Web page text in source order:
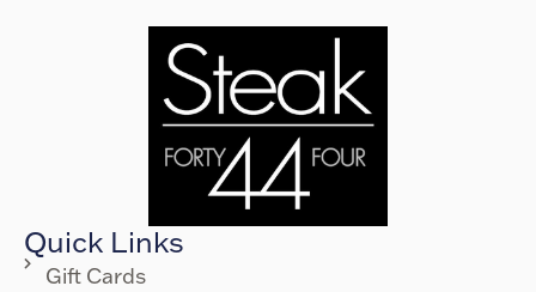
Quick Links
Gift Cards